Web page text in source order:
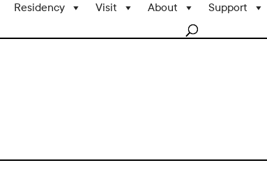
Residency Visit About Support